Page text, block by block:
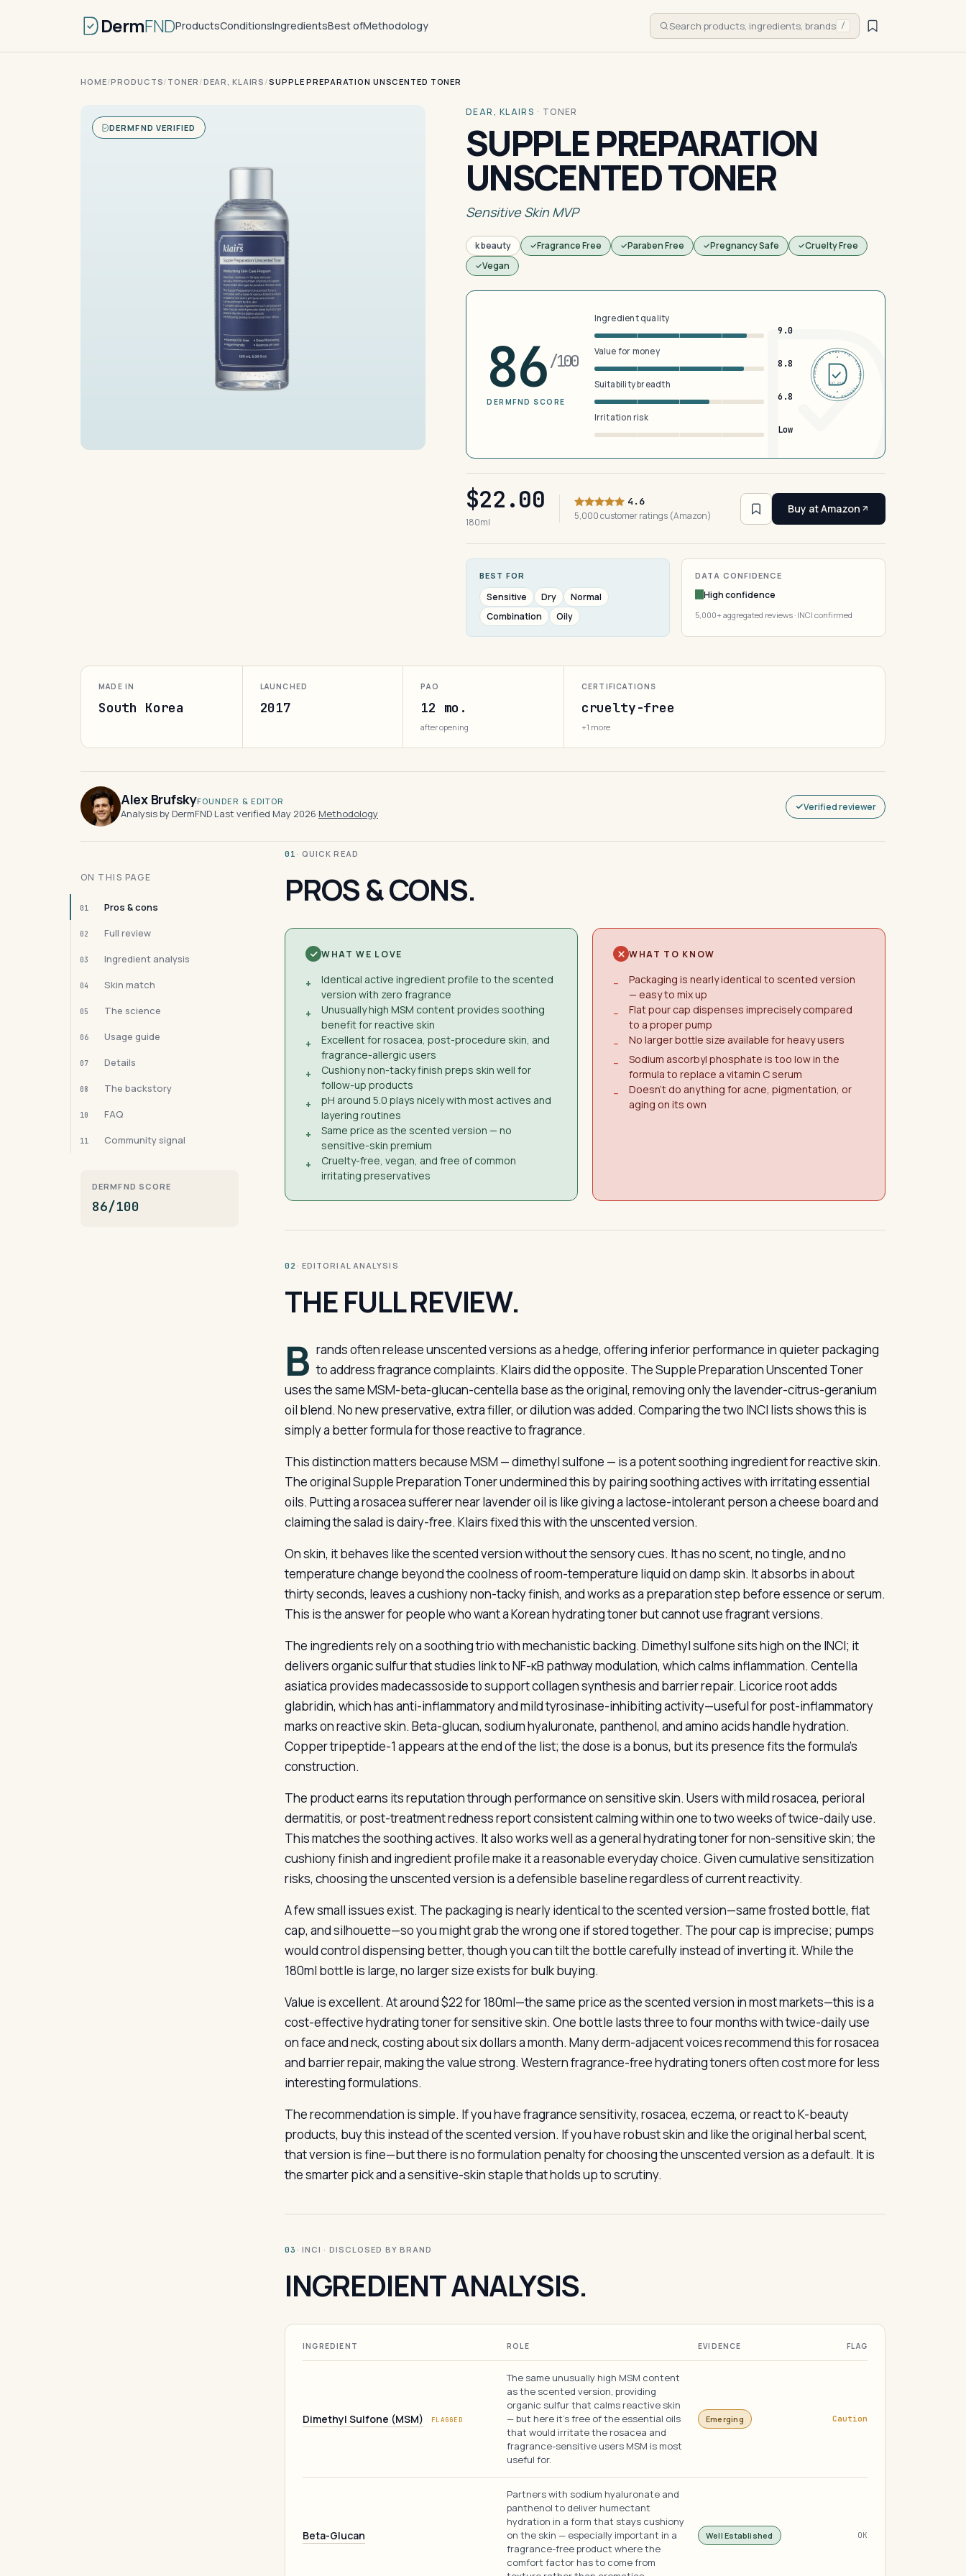
DermFNDProductsConditionsIngredientsBest ofMethodology Search products, ingredients, brands /
HOME/PRODUCTS/ TONER /DEAR, KLAIRS /SUPPLE PREPARATION UNSCENTED TONER
DERMFND VERIFIED
DEAR, KLAIRS · TONER
SUPPLE PREPARATION
UNSCENTED TONER
Sensitive Skin MVP
k beauty Fragrance Free Paraben Free Pregnancy Safe
Cruelty Free
Vegan
86/100
DERMFND SCORE
Ingredient quality
9.0
Value for money
8.8
Suitability breadth
6.8
Irritation risk
Low
DERMFND · ANALYSIS · VERIFIED · DERMFND · ANALYSIS · VERIFIED ·
EST 2026
$22.00
180ml
4.6
5,000 customer ratings (Amazon)
Buy at Amazon
BEST FOR
Sensitive Dry
Normal
Combination
Oily
DATA CONFIDENCE
High confidence
5,000+ aggregated reviews · INCI confirmed
MADE IN
South Korea
LAUNCHED
2017
PAO
12 mo.
after opening
CERTIFICATIONS
cruelty-free
+1 more
Alex BrufskyFOUNDER & EDITOR
Analysis by DermFND·Last verified May 2026·Methodology
Verified reviewer
ON THIS PAGE
01 Pros & cons
02 Full review
03 Ingredient analysis
04 Skin match
05 The science
06 Usage guide
07 Details
08 The backstory
10 FAQ
11 Community signal
DERMFND SCORE
86/100
01 · QUICK READ
PROS & CONS.
WHAT WE LOVE
+
Identical active ingredient profile to the scented
version with zero fragrance
+
Unusually high MSM content provides soothing
benefit for reactive skin
+
Excellent for rosacea, post-procedure skin, and
fragrance-allergic users
+
Cushiony non-tacky finish preps skin well for
follow-up products
+
pH around 5.0 plays nicely with most actives and
layering routines
+
Same price as the scented version — no
sensitive-skin premium
+
Cruelty-free, vegan, and free of common
irritating preservatives
WHAT TO KNOW
−
Packaging is nearly identical to scented version
— easy to mix up
−
Flat pour cap dispenses imprecisely compared
to a proper pump
−
No larger bottle size available for heavy users
−
Sodium ascorbyl phosphate is too low in the
formula to replace a vitamin C serum
−
Doesn't do anything for acne, pigmentation, or
aging on its own
02 · EDITORIAL ANALYSIS
THE FULL REVIEW.
B rands often release unscented versions as a hedge, offering inferior performance in quieter packaging
to address fragrance complaints. Klairs did the opposite. The Supple Preparation Unscented Toner
uses the same MSM-beta-glucan-centella base as the original, removing only the lavender-citrus-geranium
oil blend. No new preservative, extra filler, or dilution was added. Comparing the two INCI lists shows this is
simply a better formula for those reactive to fragrance.
This distinction matters because MSM — dimethyl sulfone — is a potent soothing ingredient for reactive skin.
The original Supple Preparation Toner undermined this by pairing soothing actives with irritating essential
oils. Putting a rosacea sufferer near lavender oil is like giving a lactose-intolerant person a cheese board and
claiming the salad is dairy-free. Klairs fixed this with the unscented version.
On skin, it behaves like the scented version without the sensory cues. It has no scent, no tingle, and no
temperature change beyond the coolness of room-temperature liquid on damp skin. It absorbs in about
thirty seconds, leaves a cushiony non-tacky finish, and works as a preparation step before essence or serum.
This is the answer for people who want a Korean hydrating toner but cannot use fragrant versions.
The ingredients rely on a soothing trio with mechanistic backing. Dimethyl sulfone sits high on the INCI; it
delivers organic sulfur that studies link to NF-κB pathway modulation, which calms inflammation. Centella
asiatica provides madecassoside to support collagen synthesis and barrier repair. Licorice root adds
glabridin, which has anti-inflammatory and mild tyrosinase-inhibiting activity—useful for post-inflammatory
marks on reactive skin. Beta-glucan, sodium hyaluronate, panthenol, and amino acids handle hydration.
Copper tripeptide-1 appears at the end of the list; the dose is a bonus, but its presence fits the formula’s
construction.
The product earns its reputation through performance on sensitive skin. Users with mild rosacea, perioral
dermatitis, or post-treatment redness report consistent calming within one to two weeks of twice-daily use.
This matches the soothing actives. It also works well as a general hydrating toner for non-sensitive skin; the
cushiony finish and ingredient profile make it a reasonable everyday choice. Given cumulative sensitization
risks, choosing the unscented version is a defensible baseline regardless of current reactivity.
A few small issues exist. The packaging is nearly identical to the scented version—same frosted bottle, flat
cap, and silhouette—so you might grab the wrong one if stored together. The pour cap is imprecise; pumps
would control dispensing better, though you can tilt the bottle carefully instead of inverting it. While the
180ml bottle is large, no larger size exists for bulk buying.
Value is excellent. At around $22 for 180ml—the same price as the scented version in most markets—this is a
cost-effective hydrating toner for sensitive skin. One bottle lasts three to four months with twice-daily use
on face and neck, costing about six dollars a month. Many derm-adjacent voices recommend this for rosacea
and barrier repair, making the value strong. Western fragrance-free hydrating toners often cost more for less
interesting formulations.
The recommendation is simple. If you have fragrance sensitivity, rosacea, eczema, or react to K-beauty
products, buy this instead of the scented version. If you have robust skin and like the original herbal scent,
that version is fine—but there is no formulation penalty for choosing the unscented version as a default. It is
the smarter pick and a sensitive-skin staple that holds up to scrutiny.
03 · INCI · DISCLOSED BY BRAND
INGREDIENT ANALYSIS.
INGREDIENT ROLE EVIDENCE FLAG
Dimethyl Sulfone (MSM) FLAGGED
The same unusually high MSM content
as the scented version, providing
organic sulfur that calms reactive skin
— but here it's free of the essential oils
that would irritate the rosacea and
fragrance-sensitive users MSM is most
useful for.
Emerging Caution
Beta-Glucan
Partners with sodium hyaluronate and
panthenol to deliver humectant
hydration in a form that stays cushiony
on the skin — especially important in a
fragrance-free product where the
comfort factor has to come from
Well Established OK